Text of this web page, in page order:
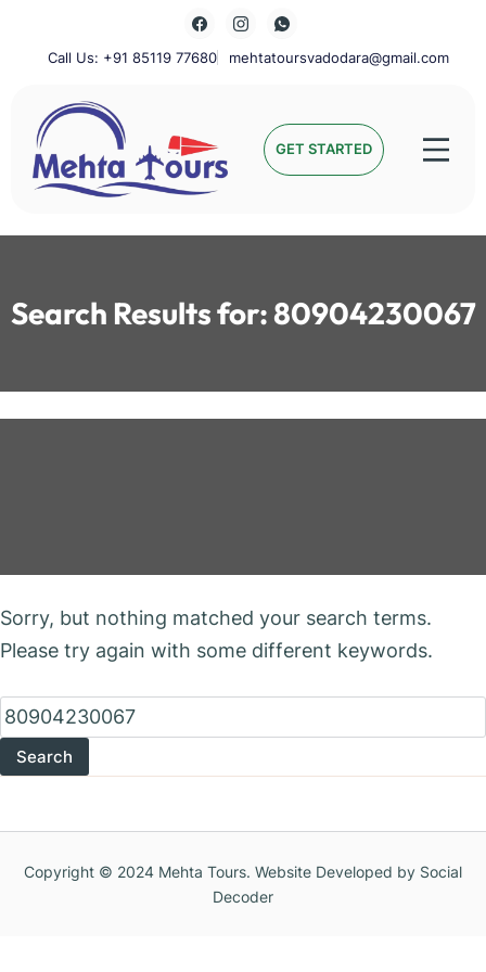
contentCall Us: +91 85119 77680 mehtatoursvadodara@gmail.com
Mehta Tours GET STARTED
Search Results for:80904230067
Sorry, but nothing matched your search terms.
Please try again with some different keywords.
Search
for:
Copyright © 2024 Mehta Tours. Website Developed by Social
Decoder